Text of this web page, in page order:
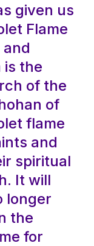
given us
Flame
is the
of the
of
flame
and
spiritual
It will
longer
the
for